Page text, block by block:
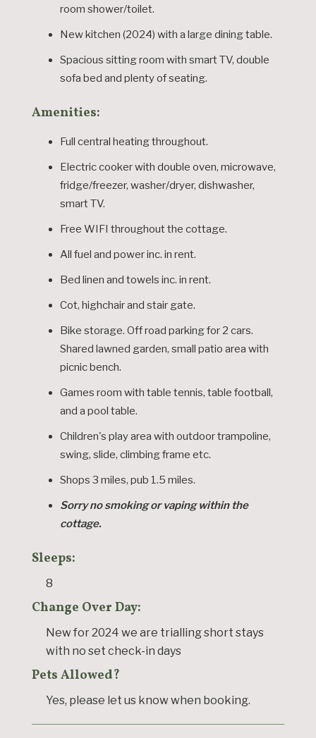
room shower/toilet.
New kitchen (2024) with a large dining table.
Spacious sitting room with smart TV, double
sofa bed and plenty of seating.
Amenities:
Full central heating throughout.
Electric cooker with double oven, microwave,
fridge/freezer, washer/dryer, dishwasher,
smart TV.
Free WIFI throughout the cottage.
All fuel and power inc. in rent.
Bed linen and towels inc. in rent.
Cot, highchair and stair gate.
Bike storage. Off road parking for 2 cars.
Shared lawned garden, small patio area with
picnic bench.
Games room with table tennis, table football,
and a pool table.
Children's play area with outdoor trampoline,
swing, slide, climbing frame etc.
Shops 3 miles, pub 1.5 miles.
Sorry no smoking or vaping within the
cottage.
Sleeps:
8
Change Over Day:
New for 2024 we are trialling short stays
with no set check-in days
Pets Allowed?
Yes, please let us know when booking.